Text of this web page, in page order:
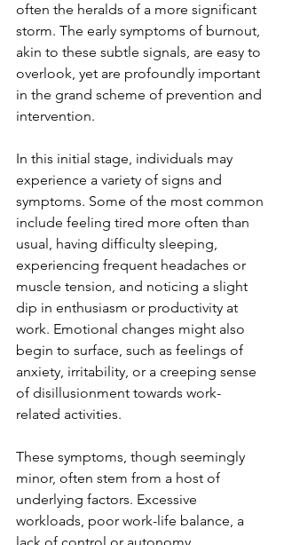
often the heralds of a more significant
storm. The early symptoms of burnout,
akin to these subtle signals, are easy to
overlook, yet are profoundly important
in the grand scheme of prevention and
intervention.
In this initial stage, individuals may
experience a variety of signs and
symptoms. Some of the most common
include feeling tired more often than
usual, having difficulty sleeping,
experiencing frequent headaches or
muscle tension, and noticing a slight
dip in enthusiasm or productivity at
work. Emotional changes might also
begin to surface, such as feelings of
anxiety, irritability, or a creeping sense
of disillusionment towards work-
related activities.
These symptoms, though seemingly
minor, often stem from a host of
underlying factors. Excessive
workloads, poor work-life balance, a